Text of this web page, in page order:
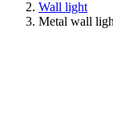
Wall light
Metal wall